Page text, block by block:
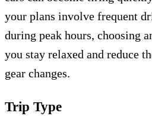
your plans involve frequent
during peak hours, choosing
you stay relaxed and reduce
gear changes.
Trip Type